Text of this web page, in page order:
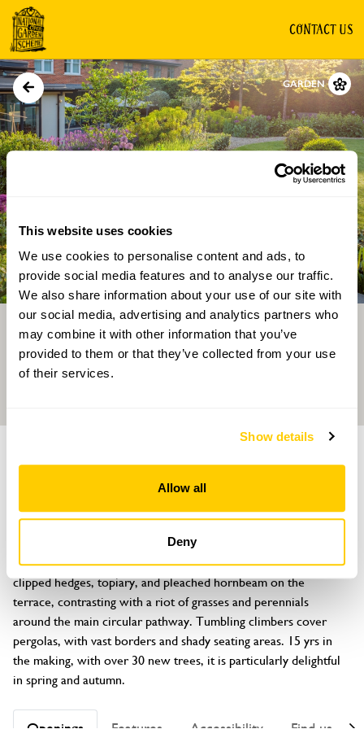
This website uses cookies
We use cookies to personalise content and ads, to
provide social media features and to analyse our traffic.
We also share information about your use of our site with
our social media, advertising and analytics partners who
may combine it with other information that you’ve
provided to them or that they’ve collected from your use
of their services.
Show details
Allow all
Deny
CONTACT US
GARDEN
Directions Gallery
40 Chartfield Avenue
Famous for its Mediterranean feel, this layered garden features
clipped hedges, topiary, and pleached hornbeam on the
terrace, contrasting with a riot of grasses and perennials
around the main circular pathway. Tumbling climbers cover
pergolas, with vast borders and shady seating areas. 15 yrs in
the making, with over 30 new trees, it is particularly delightful
in spring and autumn.